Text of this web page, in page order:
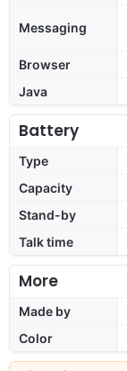
Messaging
Browser
Java
Battery
Type
Capacity
Stand-by
Talk time
More
Made by
Color